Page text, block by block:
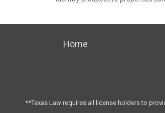
Home
**Texas Law requires all license holders to